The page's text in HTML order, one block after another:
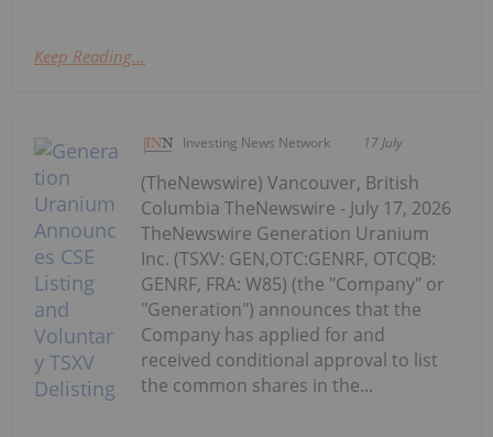
Keep Reading...
Investing News Network 17 July
(TheNewswire) Vancouver, British
Columbia TheNewswire - July 17, 2026
TheNewswire Generation Uranium
Inc. (TSXV: GEN,OTC:GENRF, OTCQB:
GENRF, FRA: W85) (the "Company" or
"Generation") announces that the
Company has applied for and
received conditional approval to list
the common shares in the...